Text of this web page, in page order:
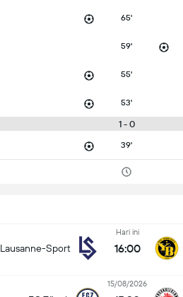
65'
59'
55'
53'
1 - 0
39'
Lausanne-Sport
Hari ini
16:00
15/08/2026